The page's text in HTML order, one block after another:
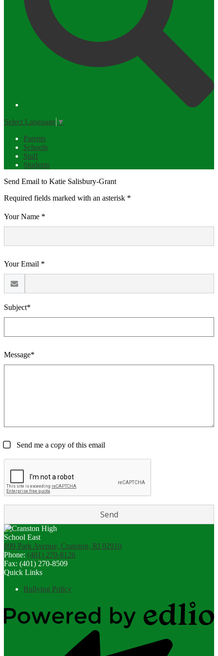
Select Language ▼
Parents
Schools
Staff
Students
Send Email to Katie Salisbury-Grant
Required fields marked with an asterisk *
Your Name *
Your Email *
Subject*
Message*
Send me a copy of this email
899 Park Avenue, Cranston, RI 02910
Phone: (401) 270-8126
Fax: (401) 270-8509
Quick Links
Bullying Policy